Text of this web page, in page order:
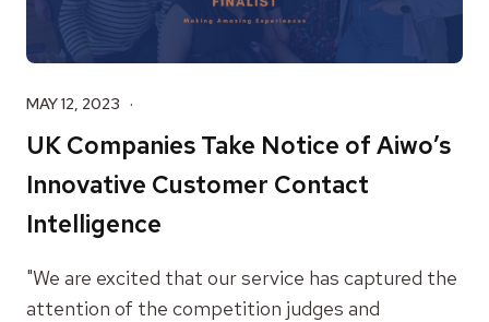
MAY 12, 2023
UK Companies Take Notice of Aiwo’s
Innovative Customer Contact
Intelligence
"We are excited that our service has captured the
attention of the competition judges and